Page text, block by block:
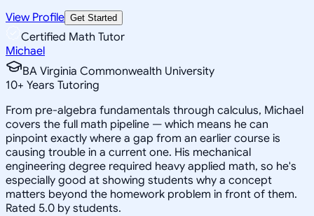
View Profile Get Started
Certified Math Tutor
Michael
BA Virginia Commonwealth University
10+ Years Tutoring
From pre-algebra fundamentals through calculus, Michael
covers the full math pipeline — which means he can
pinpoint exactly where a gap from an earlier course is
causing trouble in a current one. His mechanical
engineering degree required heavy applied math, so he's
especially good at showing students why a concept
matters beyond the homework problem in front of them.
Rated 5.0 by students.